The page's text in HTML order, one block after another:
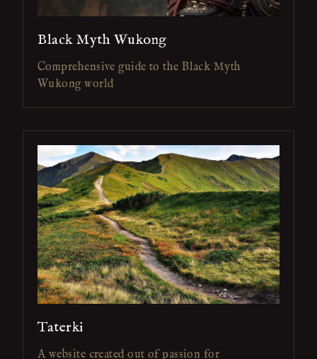
Black Myth Wukong
Comprehensive guide to the Black Myth
Wukong world
Taterki
A website created out of passion for